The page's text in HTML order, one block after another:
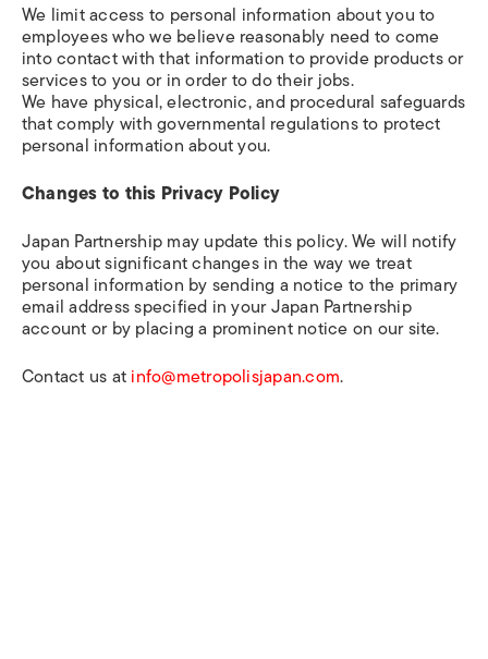
We limit access to personal information about you to
employees who we believe reasonably need to come
into contact with that information to provide products or
services to you or in order to do their jobs.
We have physical, electronic, and procedural safeguards
that comply with governmental regulations to protect
personal information about you.
Changes to this Privacy Policy
Japan Partnership may update this policy. We will notify
you about significant changes in the way we treat
personal information by sending a notice to the primary
email address specified in your Japan Partnership
account or by placing a prominent notice on our site.
Contact us atinfo@metropolisjapan.com.